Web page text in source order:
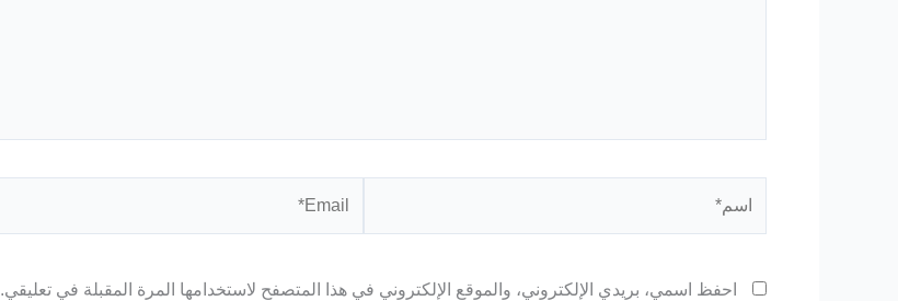
احفظ اسمي، بريدي الإلكتروني، والموقع الإلكتروني في هذا المتصفح لاستخدامها المرة المقبلة في تعليقي.